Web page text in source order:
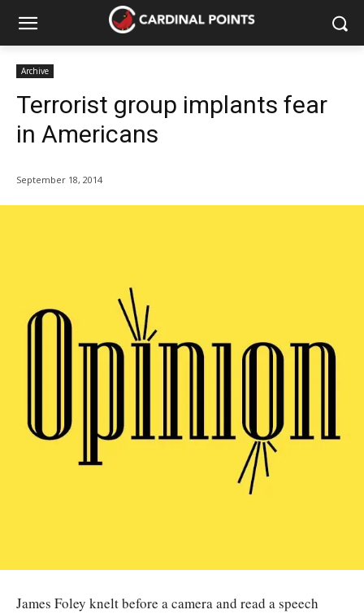
Archive
Terrorist group implants fear
in Americans
September 18, 2014
James Foley knelt before a camera and read a speech